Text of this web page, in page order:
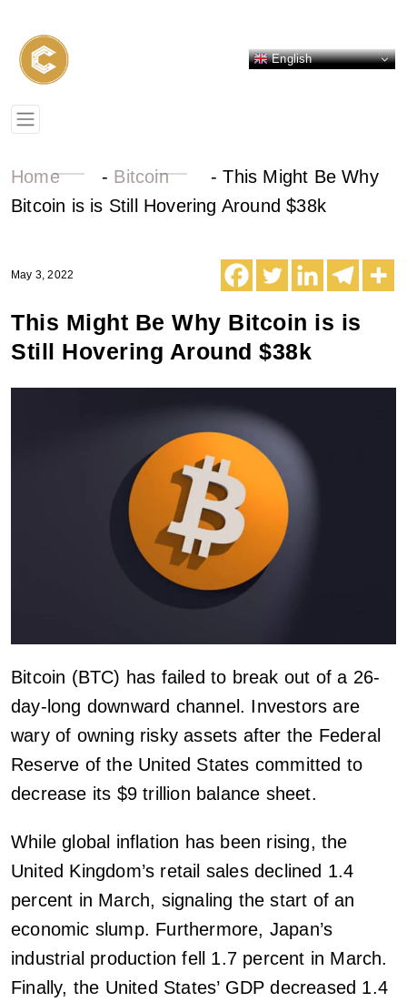
English
Home - Bitcoin -This Might Be Why
Bitcoin is is Still Hovering Around $38k
May 3, 2022
This Might Be Why Bitcoin is is
Still Hovering Around $38k
Bitcoin (BTC) has failed to break out of a 26-
day-long downward channel. Investors are
wary of owning risky assets after the Federal
Reserve of the United States committed to
decrease its $9 trillion balance sheet.
While global inflation has been rising, the
United Kingdom’s retail sales declined 1.4
percent in March, signaling the start of an
economic slump. Furthermore, Japan’s
industrial production fell 1.7 percent in March.
Finally, the United States’ GDP decreased 1.4